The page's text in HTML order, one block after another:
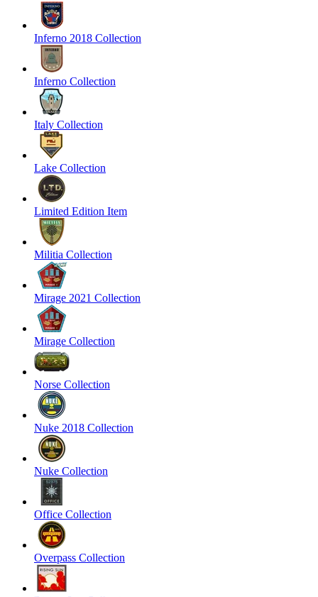
Inferno 2018 Collection
Inferno Collection
Italy Collection
Lake Collection
Limited Edition Item
Militia Collection
Mirage 2021 Collection
Mirage Collection
Norse Collection
Nuke 2018 Collection
Nuke Collection
Office Collection
Overpass Collection